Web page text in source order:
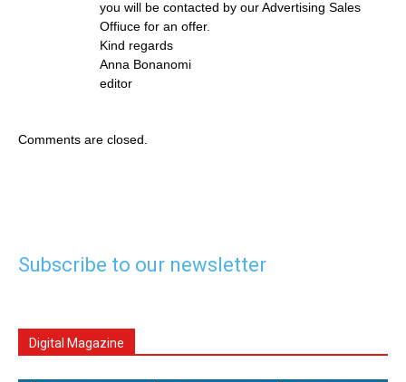
you will be contacted by our Advertising Sales
Offiuce for an offer.
Kind regards
Anna Bonanomi
editor
Comments are closed.
Subscribe to our newsletter
Digital Magazine